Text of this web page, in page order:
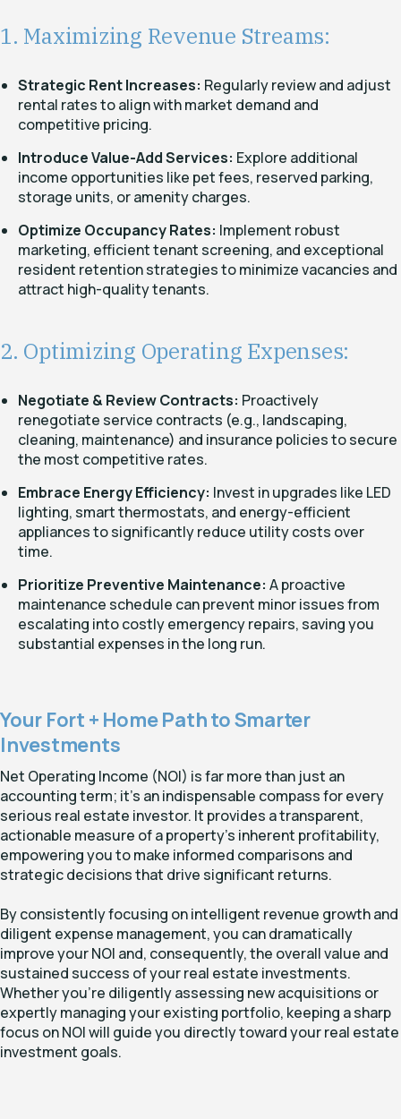
1. Maximizing Revenue Streams:
Strategic Rent Increases: Regularly review and adjust
rental rates to align with market demand and
competitive pricing.
Introduce Value-Add Services: Explore additional
income opportunities like pet fees, reserved parking,
storage units, or amenity charges.
Optimize Occupancy Rates: Implement robust
marketing, efficient tenant screening, and exceptional
resident retention strategies to minimize vacancies and
attract high-quality tenants.
2. Optimizing Operating Expenses:
Negotiate & Review Contracts: Proactively
renegotiate service contracts (e.g., landscaping,
cleaning, maintenance) and insurance policies to secure
the most competitive rates.
Embrace Energy Efficiency: Invest in upgrades like LED
lighting, smart thermostats, and energy-efficient
appliances to significantly reduce utility costs over
time.
Prioritize Preventive Maintenance: A proactive
maintenance schedule can prevent minor issues from
escalating into costly emergency repairs, saving you
substantial expenses in the long run.
Your Fort + Home Path to Smarter
Investments
Net Operating Income (NOI) is far more than just an
accounting term; it's an indispensable compass for every
serious real estate investor. It provides a transparent,
actionable measure of a property's inherent profitability,
empowering you to make informed comparisons and
strategic decisions that drive significant returns.
By consistently focusing on intelligent revenue growth and
diligent expense management, you can dramatically
improve your NOI and, consequently, the overall value and
sustained success of your real estate investments.
Whether you're diligently assessing new acquisitions or
expertly managing your existing portfolio, keeping a sharp
focus on NOI will guide you directly toward your real estate
investment goals.